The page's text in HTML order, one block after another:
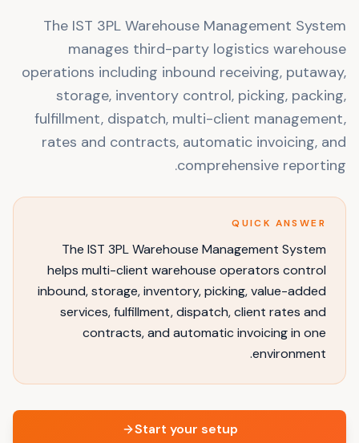
The IST 3PL Warehouse Management System
manages third-party logistics warehouse
operations including inbound receiving, putaway,
storage, inventory control, picking, packing,
fulfillment, dispatch, multi-client management,
rates and contracts, automatic invoicing, and
comprehensive reporting.
QUICK ANSWER
The IST 3PL Warehouse Management System
helps multi-client warehouse operators control
inbound, storage, inventory, picking, value-added
services, fulfillment, dispatch, client rates and
contracts, and automatic invoicing in one
environment.
Start your setup